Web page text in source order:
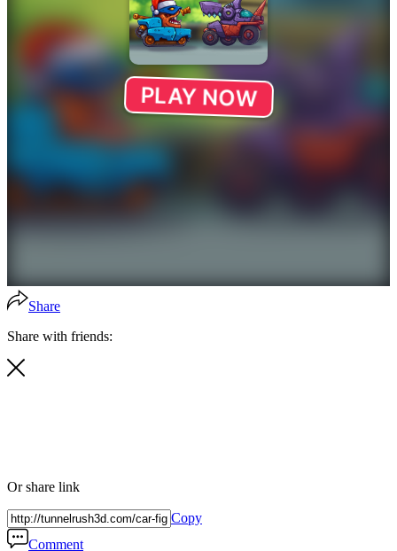
Share
Share with friends:
Or share link
Copy
Comment